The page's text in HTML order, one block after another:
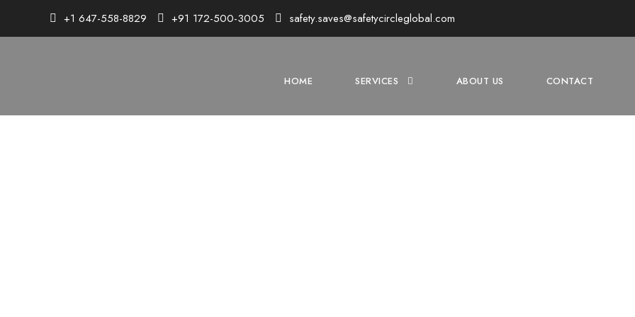
+1 647-558-8829 +91 172-500-3005 safety.saves@safetycircleglobal.com
HOME SERVICES ABOUT US CONTACT